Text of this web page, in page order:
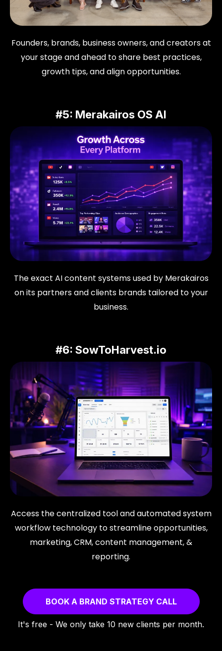
Founders, brands, business owners, and creators at
your stage and ahead to share best practices,
growth tips, and align opportunities.
#5: Merakairos OS AI
The exact AI content systems used by Merakairos
on its partners and clients brands tailored to your
business.
#6: SowToHarvest.io
Access the centralized tool and automated system
workflow technology to streamline opportunities,
marketing, CRM, content management, &
reporting.
BOOK A BRAND STRATEGY CALL
It's free - We only take 10 new clients per month.